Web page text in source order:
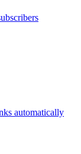
automatically